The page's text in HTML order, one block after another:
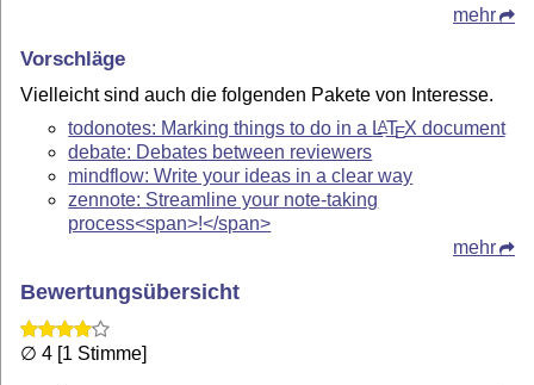
mehr
Vorschläge
Vielleicht sind auch die folgenden Pakete von Interesse.
todonotes: Marking things to do in a LATEX document
debate: Debates between reviewers
mindflow: Write your ideas in a clear way
zennote: Streamline your note-taking
process<span>!</span>
mehr
Bewertungsübersicht
∅ 4 [1 Stimme]